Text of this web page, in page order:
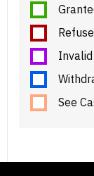
Invalid
See